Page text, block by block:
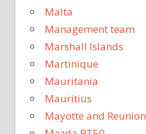
Malta
Management team
Marshall Islands
Martinique
Mauritania
Mauritius
Mayotte and Reunion